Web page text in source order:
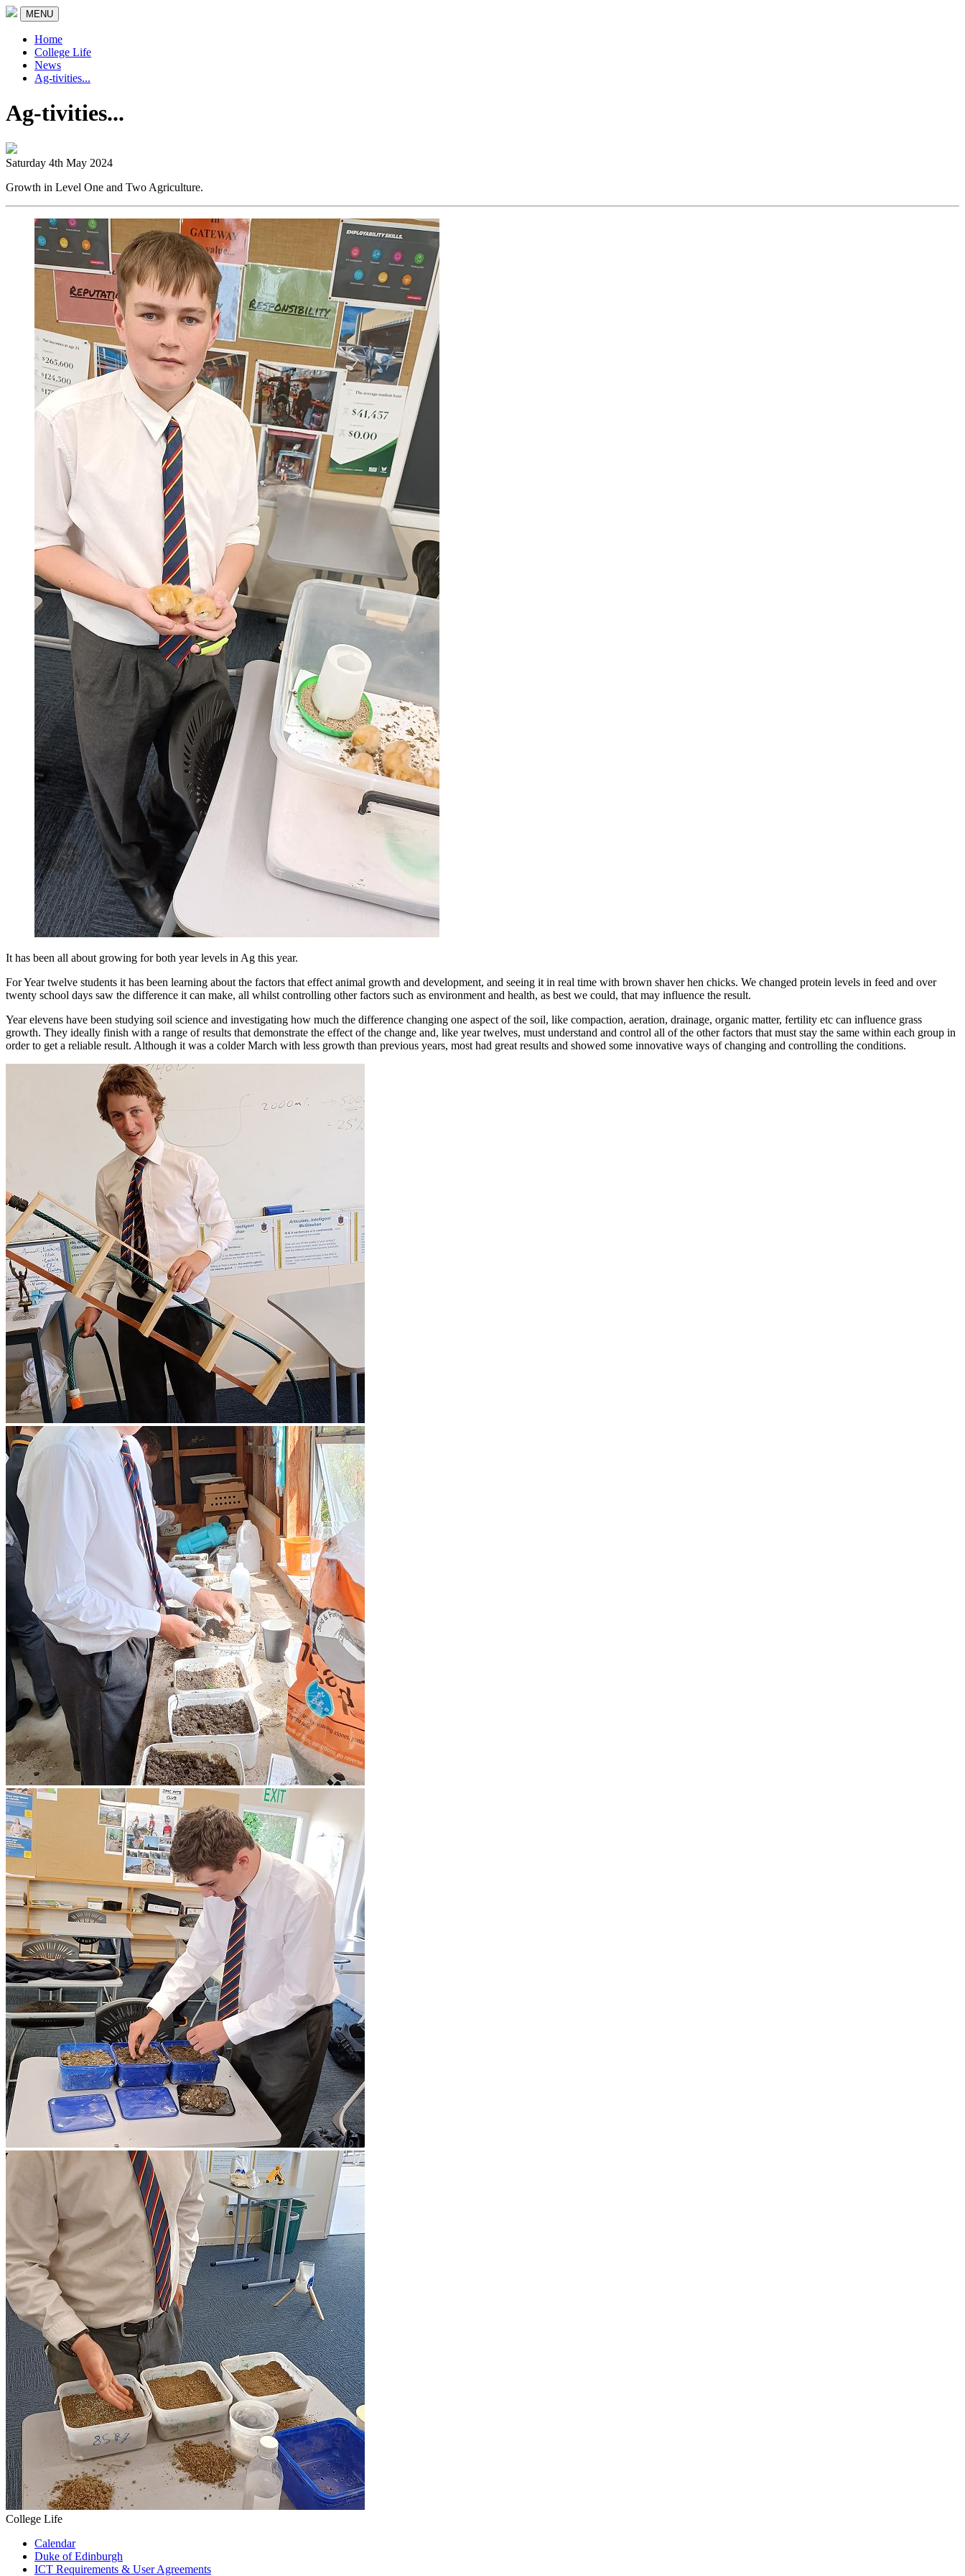
MENU
Home
College Life
News
Ag-tivities...
Ag-tivities...
Saturday 4th May 2024
Growth in Level One and Two Agriculture.
It has been all about growing for both year levels in Ag this year.
For Year twelve students it has been learning about the factors that effect animal growth and development, and seeing it in real time with brown shaver hen chicks. We changed protein levels in feed and over
twenty school days saw the difference it can make, all whilst controlling other factors such as environment and health, as best we could, that may influence the result.
Year elevens have been studying soil science and investigating how much the difference changing one aspect of the soil, like compaction, aeration, drainage, organic matter, fertility etc can influence grass
growth. They ideally finish with a range of results that demonstrate the effect of the change and, like year twelves, must understand and control all of the other factors that must stay the same within each group in
order to get a reliable result. Although it was a colder March with less growth than previous years, most had great results and showed some innovative ways of changing and controlling the conditions.
College Life
Calendar
Duke of Edinburgh
ICT Requirements & User Agreements